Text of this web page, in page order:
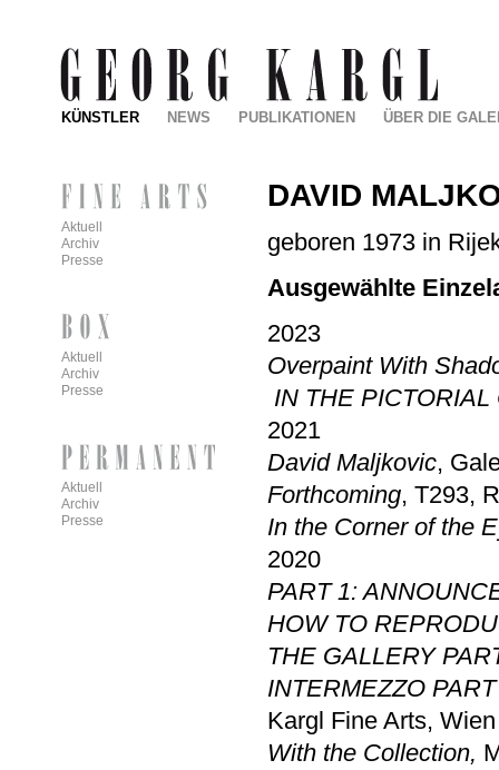
DAVID
geboren 1973 in
Ausgewählte
2023
Overpaint With
IN THE PICTORIAL
2021
David Maljkovic,
Forthcoming, T293,
In the Corner of the
2020
PART 1:
HOW TO
THE GALLERY
INTERMEZZO
Kargl Fine Arts, Wien
With the Collection,
KÜNSTLER NEWS PUBLIKATIONEN ÜBER DIE
Aktuell
Archiv
Presse
Aktuell
Archiv
Presse
Aktuell
Archiv
Presse